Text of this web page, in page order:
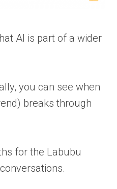
AI is part of a wider
you can see when
breaks through
for the Labubu